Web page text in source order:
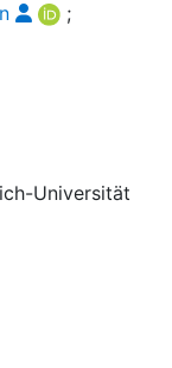
;
Universität